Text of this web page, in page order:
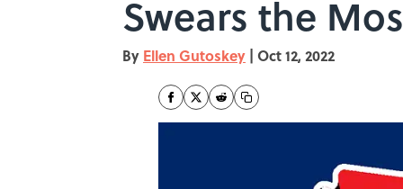
Swears the
By Ellen Gutoskey | Oct 12, 2022